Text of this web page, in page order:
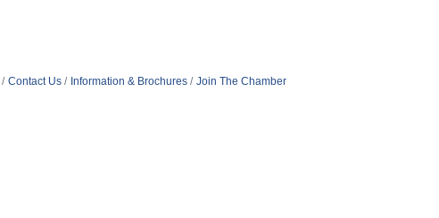
Contact Us Information & Brochures Join The Chamber